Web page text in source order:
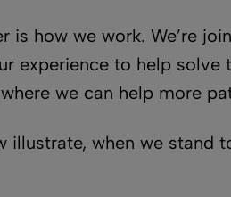
is how we work. We’re
experience to help
we can help more
illustrate, when we stand